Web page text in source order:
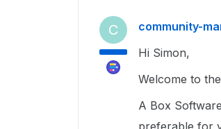
C community-
Hi Simon,
Welcome to
A Box
preferable for